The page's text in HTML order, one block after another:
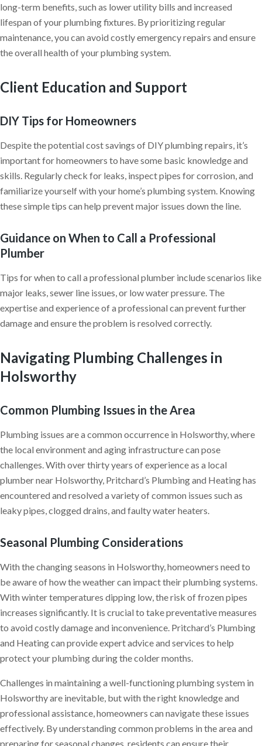
long-term benefits, such as lower utility bills and increased
lifespan of your plumbing fixtures. By prioritizing regular
maintenance, you can avoid costly emergency repairs and ensure
the overall health of your plumbing system.
Client Education and Support
DIY Tips for Homeowners
Despite the potential cost savings of DIY plumbing repairs, it’s
important for homeowners to have some basic knowledge and
skills. Regularly check for leaks, inspect pipes for corrosion, and
familiarize yourself with your home’s plumbing system. Knowing
these simple tips can help prevent major issues down the line.
Guidance on When to Call a Professional
Plumber
Tips for when to call a professional plumber include scenarios like
major leaks, sewer line issues, or low water pressure. The
expertise and experience of a professional can prevent further
damage and ensure the problem is resolved correctly.
Navigating Plumbing Challenges in
Holsworthy
Common Plumbing Issues in the Area
Plumbing issues are a common occurrence in Holsworthy, where
the local environment and aging infrastructure can pose
challenges. With over thirty years of experience as a local
plumber near Holsworthy, Pritchard’s Plumbing and Heating has
encountered and resolved a variety of common issues such as
leaky pipes, clogged drains, and faulty water heaters.
Seasonal Plumbing Considerations
With the changing seasons in Holsworthy, homeowners need to
be aware of how the weather can impact their plumbing systems.
With winter temperatures dipping low, the risk of frozen pipes
increases significantly. It is crucial to take preventative measures
to avoid costly damage and inconvenience. Pritchard’s Plumbing
and Heating can provide expert advice and services to help
protect your plumbing during the colder months.
Challenges in maintaining a well-functioning plumbing system in
Holsworthy are inevitable, but with the right knowledge and
professional assistance, homeowners can navigate these issues
effectively. By understanding common problems in the area and
preparing for seasonal changes, residents can ensure their